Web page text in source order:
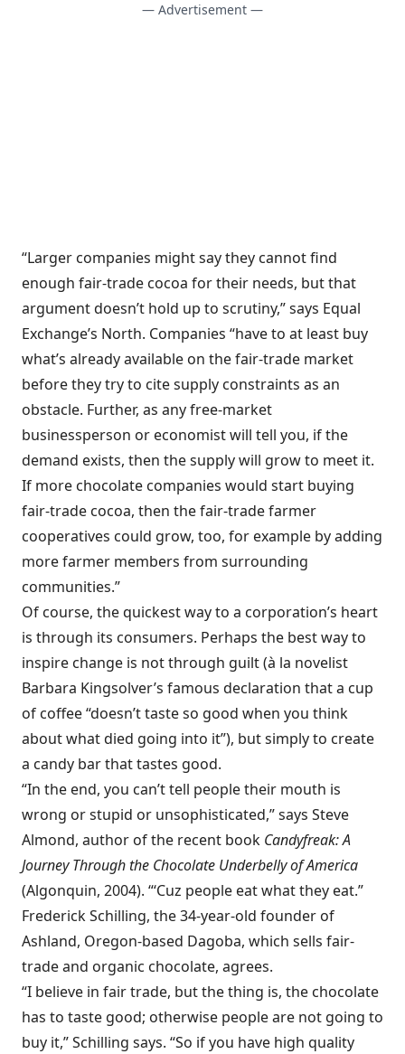
— Advertisement —
“Larger companies might say they cannot find
enough fair-trade cocoa for their needs, but that
argument doesn’t hold up to scrutiny,” says Equal
Exchange’s North. Companies “have to at least buy
what’s already available on the fair-trade market
before they try to cite supply constraints as an
obstacle. Further, as any free-market
businessperson or economist will tell you, if the
demand exists, then the supply will grow to meet it.
If more chocolate companies would start buying
fair-trade cocoa, then the fair-trade farmer
cooperatives could grow, too, for example by adding
more farmer members from surrounding
communities.”
Of course, the quickest way to a corporation’s heart
is through its consumers. Perhaps the best way to
inspire change is not through guilt (à la novelist
Barbara Kingsolver’s famous declaration that a cup
of coffee “doesn’t taste so good when you think
about what died going into it”), but simply to create
a candy bar that tastes good.
“In the end, you can’t tell people their mouth is
wrong or stupid or unsophisticated,” says Steve
Almond, author of the recent book Candyfreak: A
Journey Through the Chocolate Underbelly of America
(Algonquin, 2004). “‘Cuz people eat what they eat.”
Frederick Schilling, the 34-year-old founder of
Ashland, Oregon-based Dagoba, which sells fair-
trade and organic chocolate, agrees.
“I believe in fair trade, but the thing is, the chocolate
has to taste good; otherwise people are not going to
buy it,” Schilling says. “So if you have high quality